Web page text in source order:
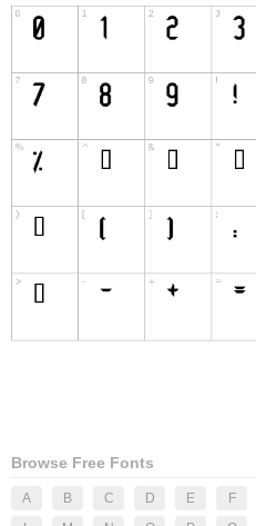
Browse Free Fonts
A B C D E F